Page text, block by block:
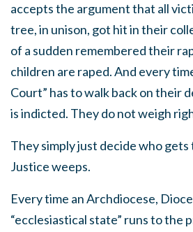
accepts the argument that all
tree, in unison, got hit in their
of a sudden remembered their
children are raped. And every
Court” has to walk back on their
is indicted. They do not weigh
They simply just decide who gets
Justice weeps.
Every time an Archdiocese,
“ecclesiastical state” runs to the